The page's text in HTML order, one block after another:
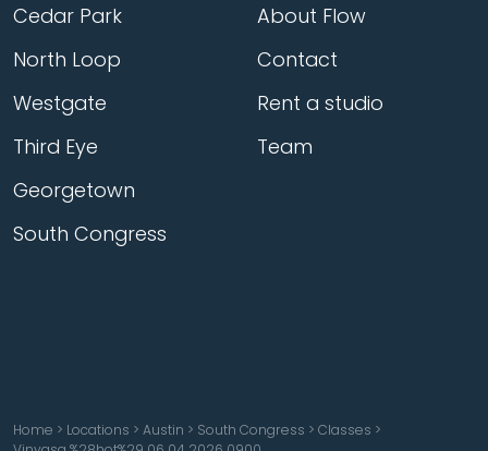
Cedar Park
North Loop
Westgate
Third Eye
Georgetown
South Congress
About Flow
Contact
Rent a studio
Team
Home > Locations > Austin > South Congress > Classes >